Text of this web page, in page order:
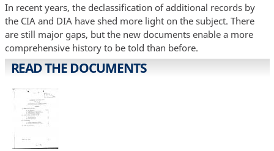
In recent years, the declassification of additional records by
the CIA and DIA have shed more light on the subject. There
are still major gaps, but the new documents enable a more
comprehensive history to be told than before.
READ THE DOCUMENTS